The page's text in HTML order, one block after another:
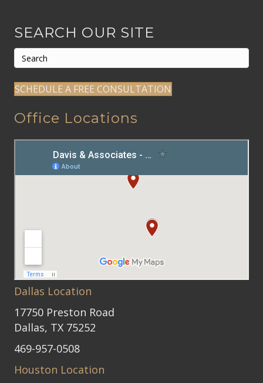
SEARCH OUR SITE
SCHEDULE A FREE CONSULTATION
Office Locations
Dallas Location
17750 Preston Road
Dallas, TX 75252
469-957-0508
Houston Location